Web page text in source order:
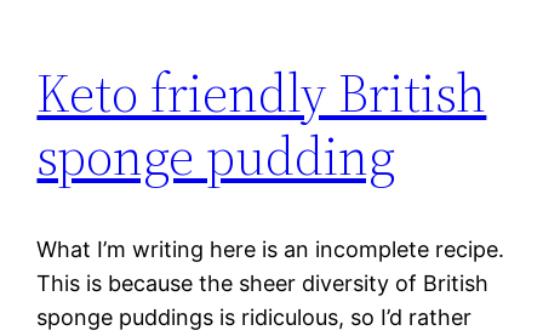
Keto friendly British
sponge pudding
What I’m writing here is an incomplete recipe.
This is because the sheer diversity of British
sponge puddings is ridiculous, so I’d rather